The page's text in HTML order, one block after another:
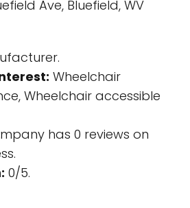
Ave, Bluefield, WV
Wheelchair
Wheelchair accessible
has 0 reviews on
0/5.